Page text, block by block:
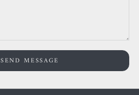
SEND MESSAGE